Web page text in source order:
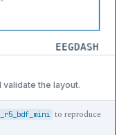
validate the layout.
to reproduce